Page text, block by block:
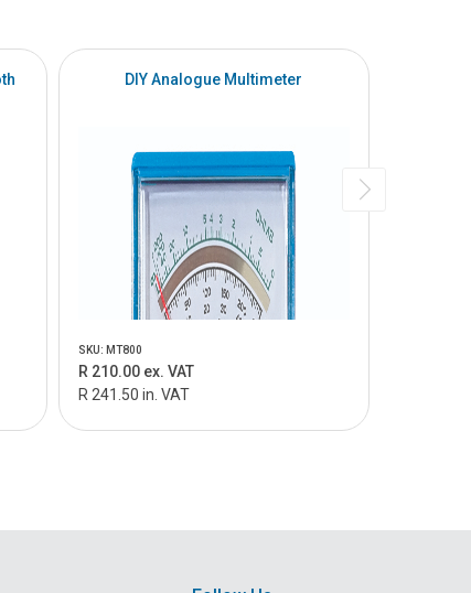
DIY Analogue Multimeter
SKU: MT800
R 210.00 ex. VAT
R 241.50 in. VAT